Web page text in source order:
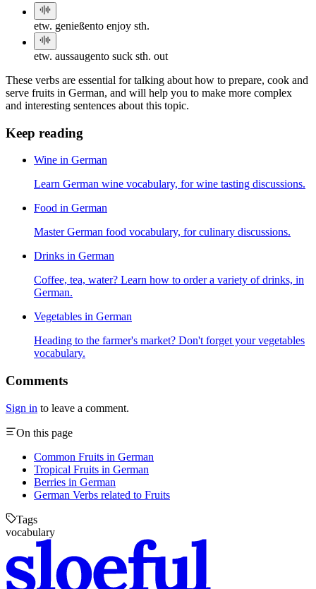
etw. genießento enjoy sth.
etw. aussaugento suck sth. out
These verbs are essential for talking about how to prepare, cook and
serve fruits in German, and will help you to make more complex
and interesting sentences about this topic.
Keep reading
Wine in German
Learn German wine vocabulary, for wine tasting discussions.
Food in German
Master German food vocabulary, for culinary discussions.
Drinks in German
Coffee, tea, water? Learn how to order a variety of drinks, in
German.
Vegetables in German
Heading to the farmer's market? Don't forget your vegetables
vocabulary.
Comments
Sign in to leave a comment.
On this page
Common Fruits in German
Tropical Fruits in German
Berries in German
German Verbs related to Fruits
Tags
vocabulary